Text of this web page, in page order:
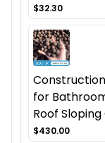
$32.30
for
Roof
$430.00